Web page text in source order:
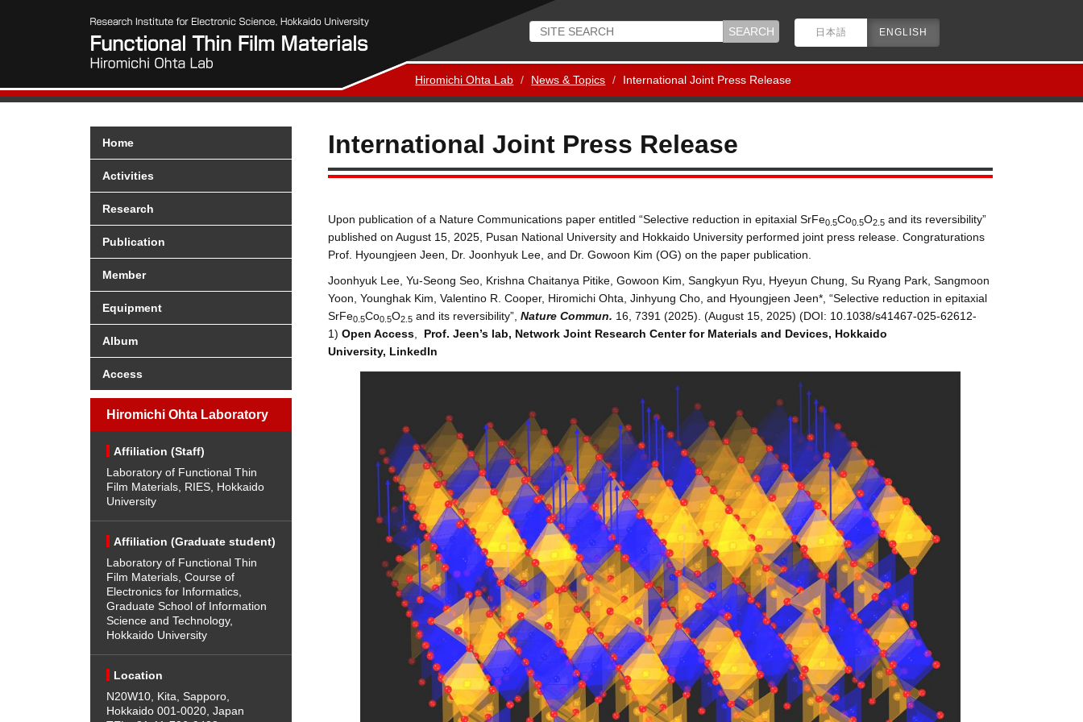
日本語 ENGLISH
Hiromichi Ohta Lab News & Topics International Joint Press Release
International Joint Press Release
Upon publication of a Nature Communications paper entitled “Selective reduction in epitaxial SrFe0.5Co0.5O2.5 and its reversibility”
published on August 15, 2025, Pusan National University and Hokkaido University performed joint press release. Congraturations
Prof. Hyoungjeen Jeen, Dr. Joonhyuk Lee, and Dr. Gowoon Kim (OG) on the paper publication.
Joonhyuk Lee, Yu-Seong Seo, Krishna Chaitanya Pitike, Gowoon Kim, Sangkyun Ryu, Hyeyun Chung, Su Ryang Park, Sangmoon
Yoon, Younghak Kim, Valentino R. Cooper, Hiromichi Ohta, Jinhyung Cho, and Hyoungjeen Jeen*, “Selective reduction in epitaxial
SrFe0.5Co0.5O2.5 and its reversibility”, Nature Commun. 16, 7391 (2025). (August 15, 2025) (DOI: 10.1038/s41467-025-62612-
1) Open Access Prof. Jeen’s lab, Network Joint Research Center for Materials and Devices, Hokkaido
University, LinkedIn
Home
Activities
Research
Publication
Member
Equipment
Album
Access
Hiromichi Ohta Laboratory
Affiliation (Staff)
Laboratory of Functional Thin
Film Materials, RIES, Hokkaido
University
Affiliation (Graduate student)
Laboratory of Functional Thin
Film Materials, Course of
Electronics for Informatics,
Graduate School of Information
Science and Technology,
Hokkaido University
Location
N20W10, Kita, Sapporo,
Hokkaido 001-0020, Japan